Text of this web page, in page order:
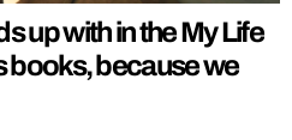
up with in the My Life
books, because we